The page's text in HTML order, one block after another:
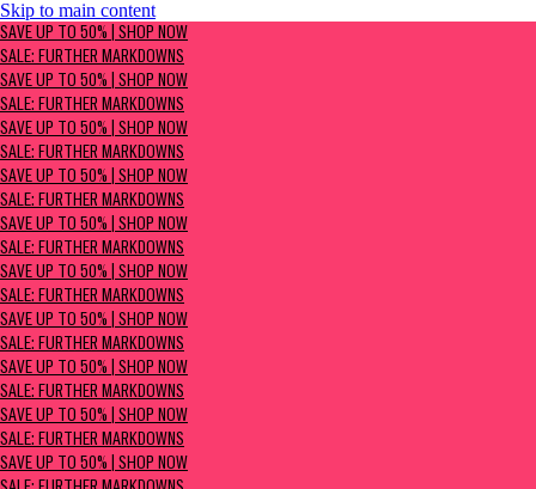
Skip to main content
SAVE UP TO 50% | Shop now
Sale: Further Markdowns
SAVE UP TO 50% | SHOP NOW
SALE: FURTHER MARKDOWNS
SAVE UP TO 50% | SHOP NOW
SALE: FURTHER MARKDOWNS
SAVE UP TO 50% | SHOP NOW
SALE: FURTHER MARKDOWNS
SAVE UP TO 50% | SHOP NOW
SALE: FURTHER MARKDOWNS
SAVE UP TO 50% | SHOP NOW
SALE: FURTHER MARKDOWNS
SAVE UP TO 50% | SHOP NOW
SALE: FURTHER MARKDOWNS
SAVE UP TO 50% | SHOP NOW
SALE: FURTHER MARKDOWNS
SAVE UP TO 50% | SHOP NOW
SALE: FURTHER MARKDOWNS
SAVE UP TO 50% | SHOP NOW
SALE: FURTHER MARKDOWNS
SAVE UP TO 50% | SHOP NOW